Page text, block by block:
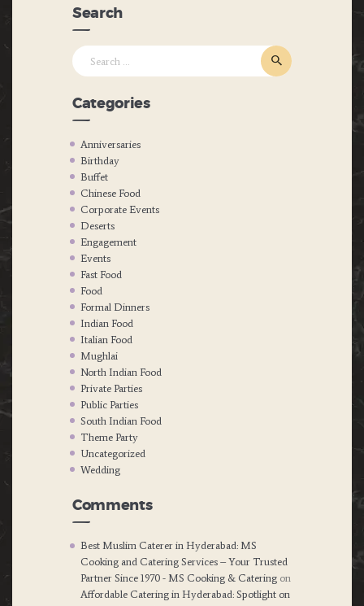
Search
Search
for:
Categories
Anniversaries
Birthday
Buffet
Chinese Food
Corporate Events
Deserts
Engagement
Events
Fast Food
Food
Formal Dinners
Indian Food
Italian Food
Mughlai
North Indian Food
Private Parties
Public Parties
South Indian Food
Theme Party
Uncategorized
Wedding
Comments
Best Muslim Caterer in Hyderabad: MS
Cooking and Catering Services – Your Trusted
Partner Since 1970 - MS Cooking & Catering on
Affordable Catering in Hyderabad: Spotlight on